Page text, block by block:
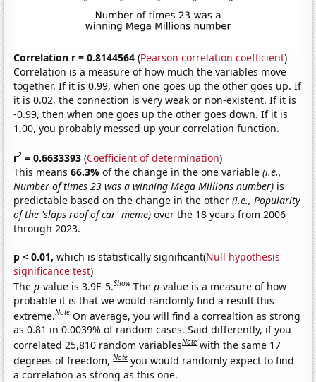
Correlation r = 0.8144564 (Pearson correlation coefficient)
Correlation is a measure of how much the variables move
together. If it is 0.99, when one goes up the other goes up. If
it is 0.02, the connection is very weak or non-existent. If it is
-0.99, then when one goes up the other goes down. If it is
1.00, you probably messed up your correlation function.
r2 = 0.6633393 (Coefficient of determination)
This means66.3%of the change in the one variable(i.e.,
Number of times 23 was a winning Mega Millions number) is
predictable based on the change in the other(i.e., Popularity
of the 'slaps roof of car' meme) over the 18 years from 2006
through 2023.
p < 0.01, which is statistically significant(Null hypothesis
significance test)
Thep-value is 3.9E-5.Show Thep-value is a measure of how
probable it is that we would randomly find a result this
extreme.Note On average, you will find a correaltion as strong
as 0.81 in 0.0039% of random cases. Said differently, if you
correlated 25,810 random variablesNote with the same 17
degrees of freedom,Note you would randomly expect to find
a correlation as strong as this one.